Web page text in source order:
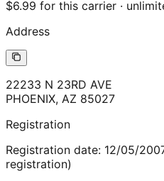
$6.99 for this carrier ·
Address
22233 N 23RD AVE
PHOENIX, AZ 85027
Registration
Registration date: 12/05/
registration)